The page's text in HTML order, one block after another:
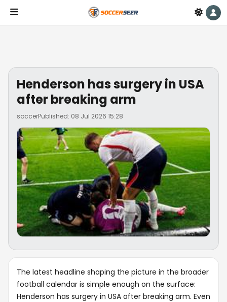
Henderson has surgery in USA
after breaking arm
soccerPublished: 08 Jul 2026 15:28
The latest headline shaping the picture in the broader
football calendar is simple enough on the surface:
Henderson has surgery in USA after breaking arm. Even